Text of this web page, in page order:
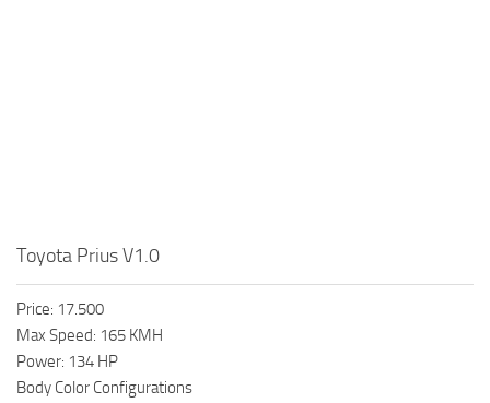
Toyota Prius V1.0
Price: 17.500
Max Speed: 165 KMH
Power: 134 HP
Body Color Configurations